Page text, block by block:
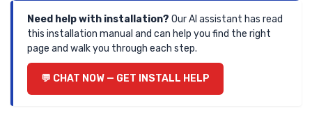
Need help with installation? Our AI assistant has read
this installation manual and can help you find the right
page and walk you through each step.
CHAT NOW — GET INSTALL HELP